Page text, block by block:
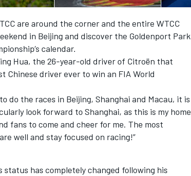
are around the corner and the entire WTCC
in Beijing and discover the Goldenport Park
calendar.
Hua, the 26-year-old driver of Citroën that
Chinese driver ever to win an FIA World
do the races in Beijing, Shanghai and Macau, it is
look forward to Shanghai, as this is my home
fans to come and cheer for me. The most
well and stay focused on racing!”
has completely changed following his